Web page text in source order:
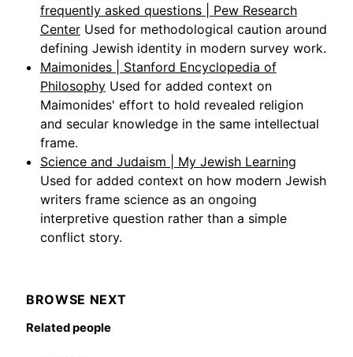
frequently asked questions | Pew Research
Center Used for methodological caution around
defining Jewish identity in modern survey work.
Maimonides | Stanford Encyclopedia of
Philosophy Used for added context on
Maimonides' effort to hold revealed religion
and secular knowledge in the same intellectual
frame.
Science and Judaism | My Jewish Learning
Used for added context on how modern Jewish
writers frame science as an ongoing
interpretive question rather than a simple
conflict story.
BROWSE NEXT
Related people